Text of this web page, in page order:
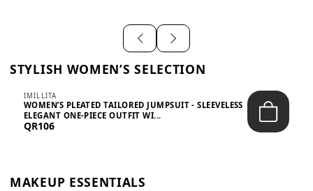
STYLISH WOMEN’S SELECTION
IMILLITA
WOMEN’S PLEATED TAILORED JUMPSUIT - SLEEVELESS
ELEGANT ONE-PIECE OUTFIT WI...
QR106
MAKEUP ESSENTIALS